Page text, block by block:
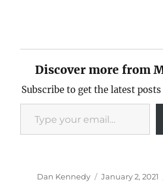
Discover more from
Subscribe to get the latest
Type your email…
Author
Dan Kennedy
Posted
January 2, 2021